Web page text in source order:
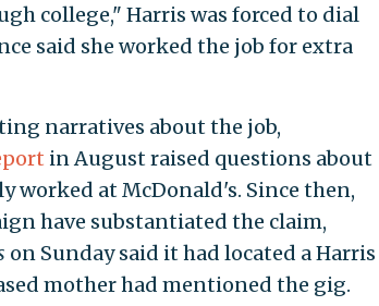
college," Harris was forced to dial
said she worked the job for extra
narratives about the job,
in August raised questions about
worked at McDonald's. Since then,
have substantiated the claim,
on Sunday said it had located a Harris
mother had mentioned the gig.